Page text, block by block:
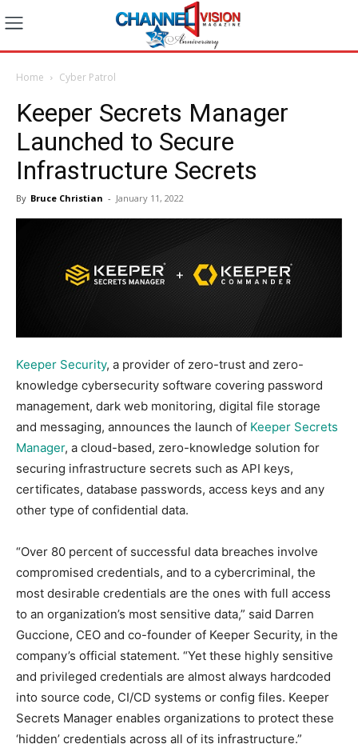
Home Cyber Patrol
Keeper Secrets Manager
Launched to Secure
Infrastructure Secrets
By Bruce Christian - January 11, 2022
Keeper Security, a provider of zero-trust and zero-
knowledge cybersecurity software covering password
management, dark web monitoring, digital file storage
and messaging, announces the launch of Keeper Secrets
Manager, a cloud-based, zero-knowledge solution for
securing infrastructure secrets such as API keys,
certificates, database passwords, access keys and any
other type of confidential data.
“Over 80 percent of successful data breaches involve
compromised credentials, and to a cybercriminal, the
most desirable credentials are the ones with full access
to an organization’s most sensitive data,” said Darren
Guccione, CEO and co-founder of Keeper Security, in the
company’s official statement. “Yet these highly sensitive
and privileged credentials are almost always hardcoded
into source code, CI/CD systems or config files. Keeper
Secrets Manager enables organizations to protect these
‘hidden’ credentials across all of its infrastructure.”